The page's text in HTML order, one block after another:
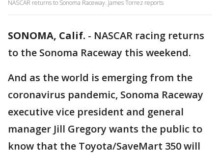
NASCAR returns to Sonoma Raceway. James Torrez reports
SONOMA, Calif. - NASCAR racing returns
to the Sonoma Raceway this weekend.
And as the world is emerging from the
coronavirus pandemic, Sonoma Raceway
executive vice president and general
manager Jill Gregory wants the public to
know that the Toyota/SaveMart 350 will